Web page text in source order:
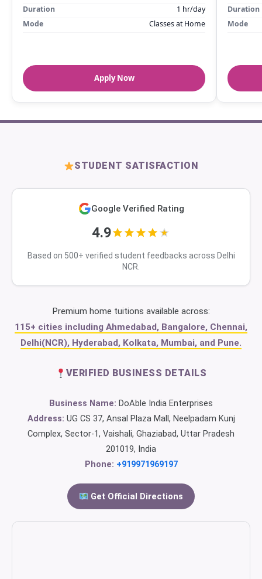
Duration
1 hr/day
Mode
Classes at Home
Apply Now
Duration
Mode
STUDENT SATISFACTION
Google Verified Rating
4.9
Based on 500+ verified student feedbacks across Delhi
NCR.
Premium home tuitions available across:
115+ cities including Ahmedabad, Bangalore, Chennai,
Delhi(NCR), Hyderabad, Kolkata, Mumbai, and Pune.
VERIFIED BUSINESS DETAILS
Business Name: DoAble India Enterprises
Address: UG CS 37, Ansal Plaza Mall, Neelpadam Kunj
Complex, Sector-1, Vaishali, Ghaziabad, Uttar Pradesh
201019, India
Phone: +919971969197
Get Official Directions